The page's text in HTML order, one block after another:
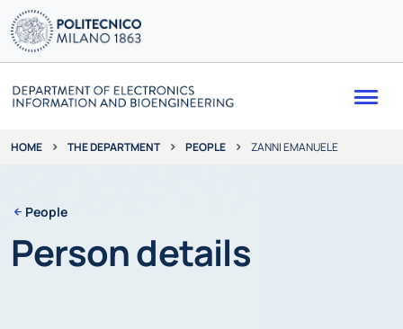
HOME THE DEPARTMENT PEOPLE ZANNI EMANUELE
People
Person details